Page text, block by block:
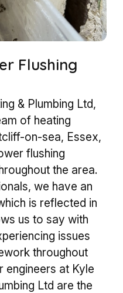
Flushing
& Plumbing Ltd,
of heating
on-sea, Essex,
flushing
the area.
we have an
is reflected in
us to say with
issues
throughout
engineers at Kyle
Ltd are the